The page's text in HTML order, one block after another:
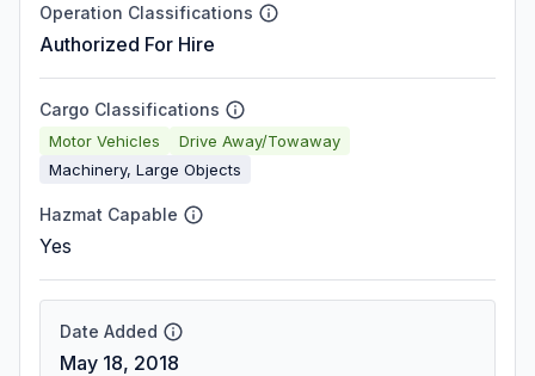
Operation Classifications
Authorized For Hire
Cargo Classifications
Motor Vehicles
Drive Away/Towaway
Machinery, Large Objects
Hazmat Capable
Yes
Date Added
May 18, 2018